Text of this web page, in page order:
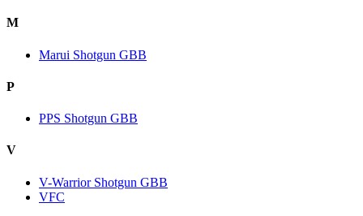
M
Marui Shotgun GBB
P
PPS Shotgun GBB
V
V-Warrior Shotgun GBB
VFC